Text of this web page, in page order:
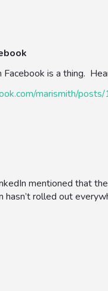
Facebook is a thing.
marismith/
mentioned that
hasn’t rolled out